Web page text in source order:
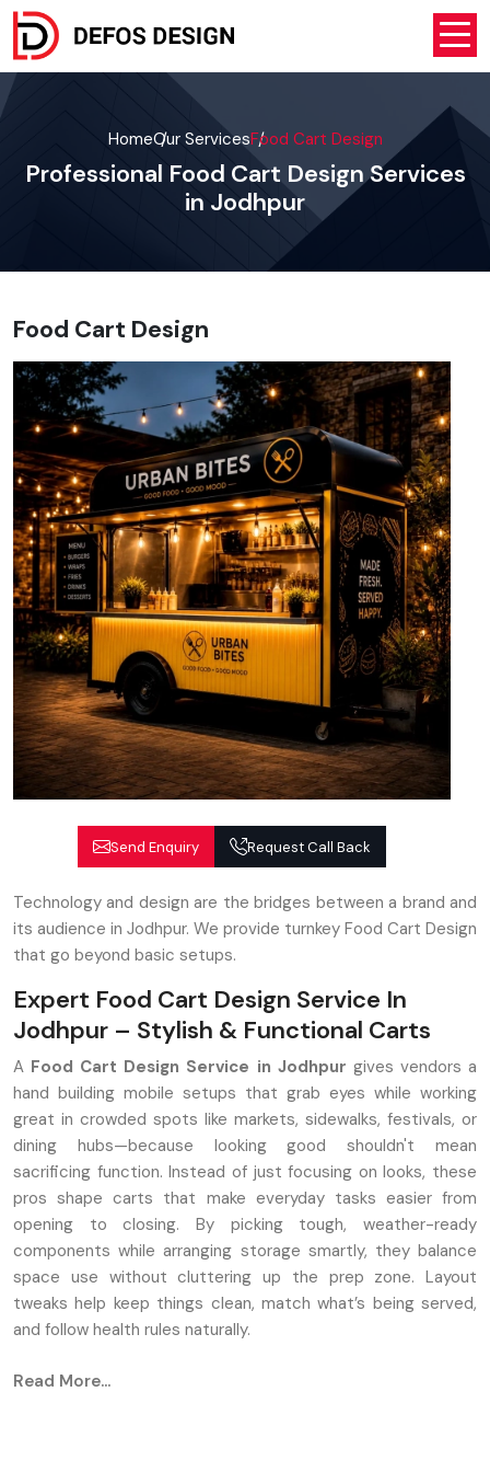
HomeOur ServicesFood Cart Design
Professional Food Cart Design Services
in Jodhpur
Food Cart Design
Send Enquiry Request Call Back
Technology and design are the bridges between a brand and
its audience in Jodhpur. We provide turnkey Food Cart Design
that go beyond basic setups.
Expert Food Cart Design Service In
Jodhpur – Stylish & Functional Carts
A Food Cart Design Service in Jodhpur gives vendors a
hand building mobile setups that grab eyes while working
great in crowded spots like markets, sidewalks, festivals, or
dining hubs—because looking good shouldn't mean
sacrificing function. Instead of just focusing on looks, these
pros shape carts that make everyday tasks easier from
opening to closing. By picking tough, weather-ready
components while arranging storage smartly, they balance
space use without cluttering up the prep zone. Layout
tweaks help keep things clean, match what’s being served,
and follow health rules naturally.
Key Features
Read More...